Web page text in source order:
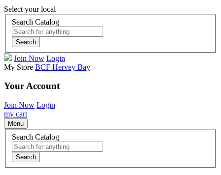
Select your local
Search Catalog
Search
Join Now Login
My Store BCF Hervey Bay
Your Account
Join Now Login
my cart
Menu
Search Catalog
Search